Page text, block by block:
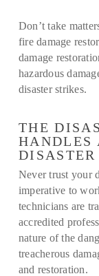
Don’t take
fire damage
damage
hazardous
disaster strikes.
THE
HANDLES
DISASTER
Never trust your
imperative to
technicians are
accredited
nature of the
treacherous
and restoration.